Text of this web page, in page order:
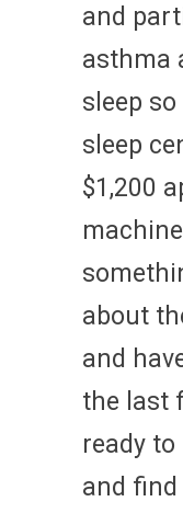
and
asthma
sleep
sleep
$1,200
about
and
the last
ready
and